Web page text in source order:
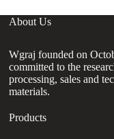
About Us
Wgraj founded on
committed to the
processing, sales and
materials.
Products